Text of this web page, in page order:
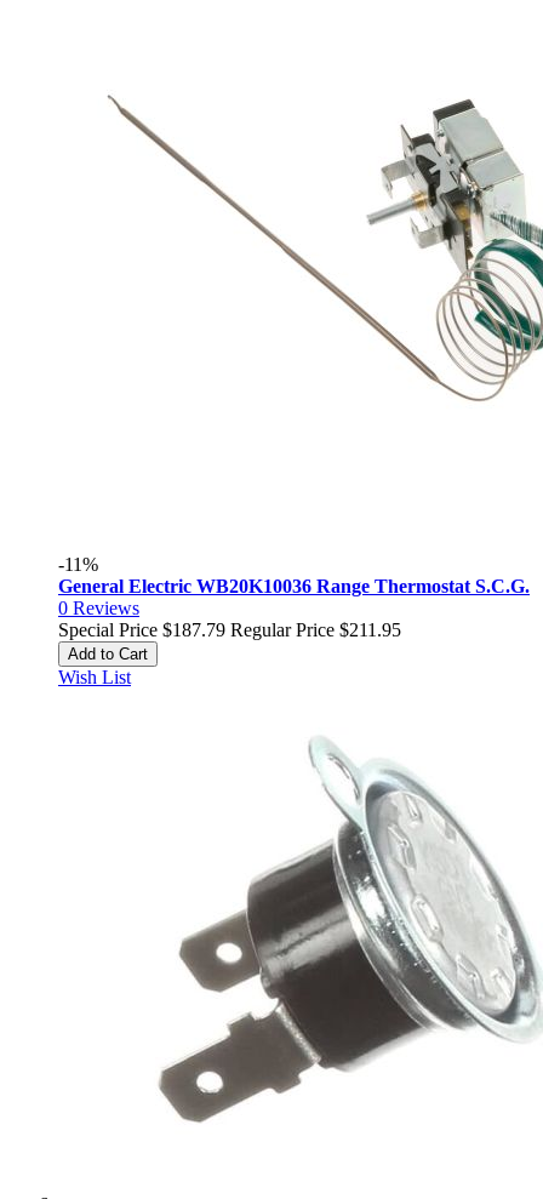
-11%
General Electric WB20K10036 Range Thermostat S.C.G.
0 Reviews
Special Price $187.79 Regular Price $211.95
Add to Cart
Wish List